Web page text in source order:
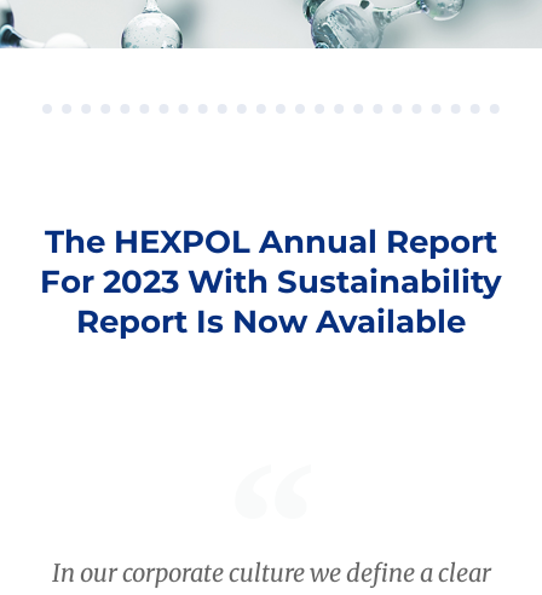
The HEXPOL Annual Report
For 2023 With Sustainability
Report Is Now Available
In our corporate culture we define a clear